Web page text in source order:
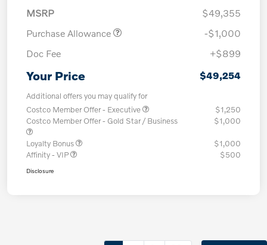
MSRP
$49,355
Purchase Allowance
-$1,000
Doc Fee
+$899
Your Price $49,254
Additional offers you may qualify for
Costco Member Offer - Executive
$1,250
Costco Member Offer - Gold Star / Business
$1,000
Loyalty Bonus
$1,000
Affinity - VIP
$500
Disclosure